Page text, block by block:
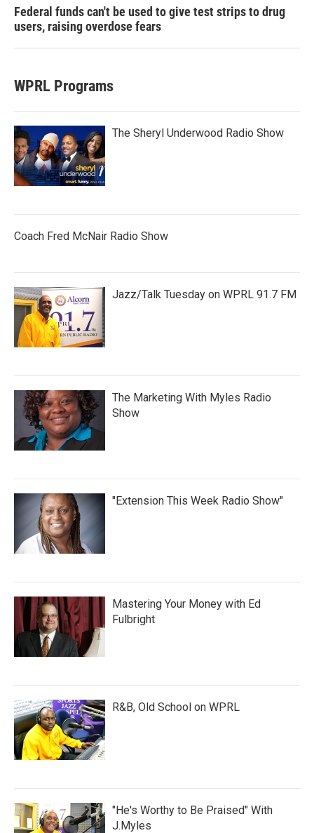
Federal funds can't be used to give test strips to drug
users, raising overdose fears
WPRL Programs
The Sheryl Underwood Radio Show
Coach Fred McNair Radio Show
Jazz/Talk Tuesday on WPRL 91.7 FM
The Marketing With Myles Radio
Show
"Extension This Week Radio Show"
Mastering Your Money with Ed
Fulbright
R&B, Old School on WPRL
"He's Worthy to Be Praised" With
J.Myles